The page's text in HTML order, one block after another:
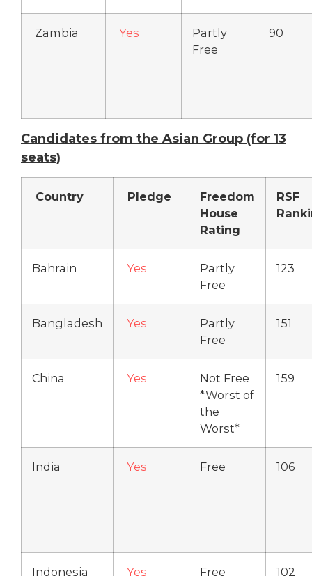
Zambia Yes
Partly
Free
90
Candidates from the Asian Group (for 13
seats)
Country Pledge
Freedom
House
Rating
RSF
Bahrain Yes
Partly
Free
123
Bangladesh Yes
Partly
Free
151
China Yes
Not Free
*Worst of
the
Worst*
159
India Yes Free 106
Indonesia Yes Free 102